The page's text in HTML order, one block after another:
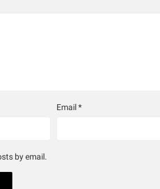
Email*
by email.